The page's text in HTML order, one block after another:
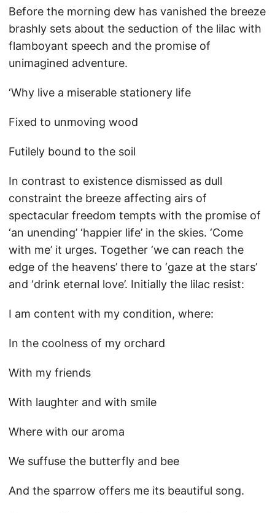
Before the morning dew has vanished the breeze
brashly sets about the seduction of the lilac with
flamboyant speech and the promise of
unimagined adventure.
‘Why live a miserable stationery life
Fixed to unmoving wood
Futilely bound to the soil
In contrast to existence dismissed as dull
constraint the breeze affecting airs of
spectacular freedom tempts with the promise of
‘an unending’ ‘happier life’ in the skies. ‘Come
with me’ it urges. Together ‘we can reach the
edge of the heavens’ there to ‘gaze at the stars’
and ‘drink eternal love’. Initially the lilac resist:
I am content with my condition, where:
In the coolness of my orchard
With my friends
With laughter and with smile
Where with our aroma
We suffuse the butterfly and bee
And the sparrow offers me its beautiful song.